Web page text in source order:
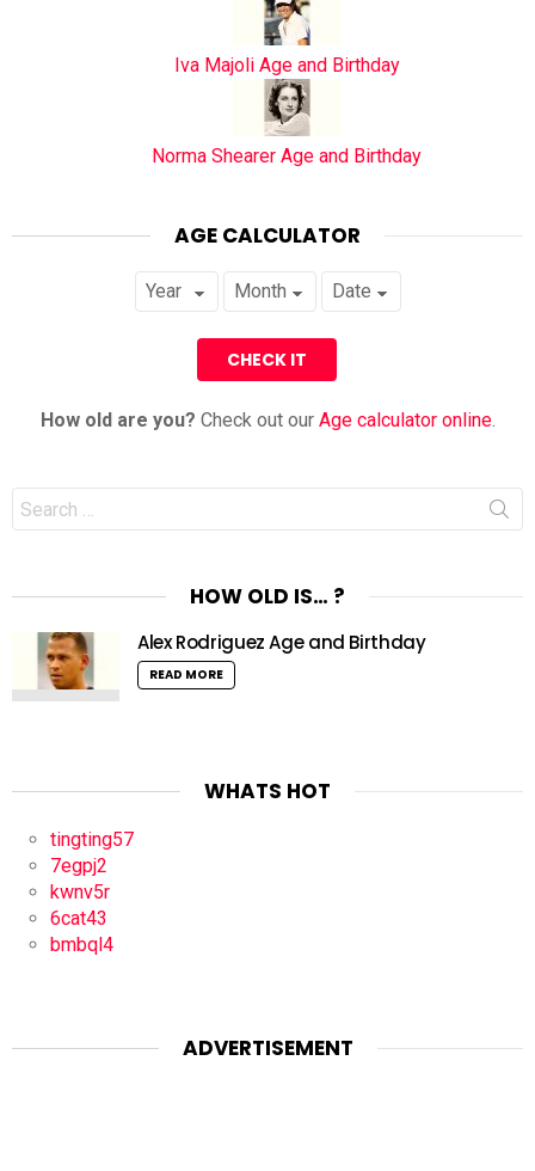
Iva Majoli Age and Birthday
Norma Shearer Age and Birthday
AGE CALCULATOR
How old are you? Check out our Age calculator online.
Search
for:
HOW OLD IS… ?
Alex Rodriguez Age and Birthday
READ MORE
WHATS HOT
tingting57
7egpj2
kwnv5r
6cat43
bmbql4
ADVERTISEMENT